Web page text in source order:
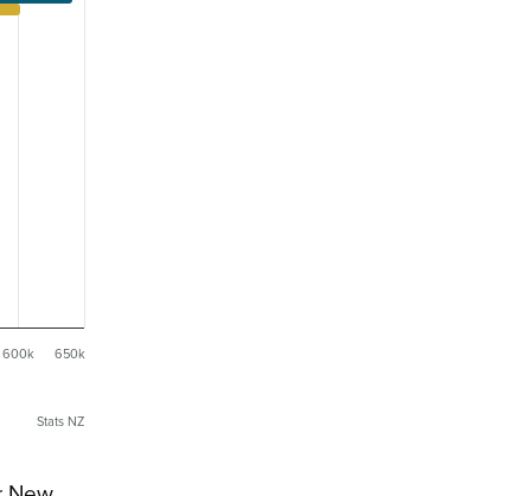
600k 650k
Stats NZ